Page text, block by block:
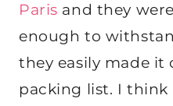
Paris and they
enough to
they easily made
packing list. I